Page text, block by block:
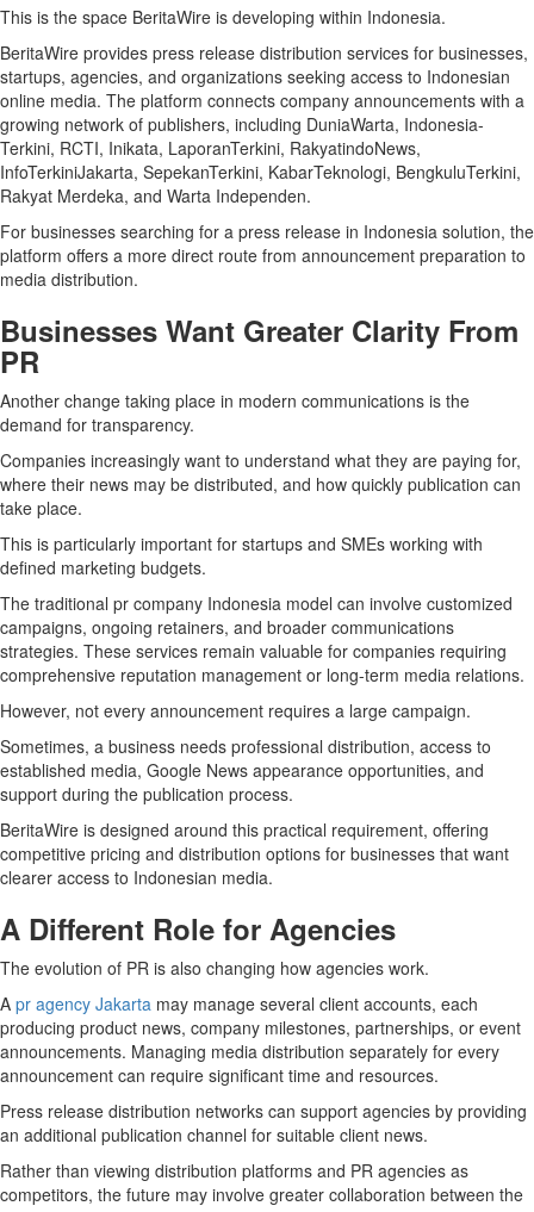
This is the space BeritaWire is developing within Indonesia.
BeritaWire provides press release distribution services for businesses,
startups, agencies, and organizations seeking access to Indonesian
online media. The platform connects company announcements with a
growing network of publishers, including DuniaWarta, Indonesia-
Terkini, RCTI, Inikata, LaporanTerkini, RakyatindoNews,
InfoTerkiniJakarta, SepekanTerkini, KabarTeknologi, BengkuluTerkini,
Rakyat Merdeka, and Warta Independen.
For businesses searching for a press release in Indonesia solution, the
platform offers a more direct route from announcement preparation to
media distribution.
Businesses Want Greater Clarity From
PR
Another change taking place in modern communications is the
demand for transparency.
Companies increasingly want to understand what they are paying for,
where their news may be distributed, and how quickly publication can
take place.
This is particularly important for startups and SMEs working with
defined marketing budgets.
The traditional pr company Indonesia model can involve customized
campaigns, ongoing retainers, and broader communications
strategies. These services remain valuable for companies requiring
comprehensive reputation management or long-term media relations.
However, not every announcement requires a large campaign.
Sometimes, a business needs professional distribution, access to
established media, Google News appearance opportunities, and
support during the publication process.
BeritaWire is designed around this practical requirement, offering
competitive pricing and distribution options for businesses that want
clearer access to Indonesian media.
A Different Role for Agencies
The evolution of PR is also changing how agencies work.
A pr agency Jakarta may manage several client accounts, each
producing product news, company milestones, partnerships, or event
announcements. Managing media distribution separately for every
announcement can require significant time and resources.
Press release distribution networks can support agencies by providing
an additional publication channel for suitable client news.
Rather than viewing distribution platforms and PR agencies as
competitors, the future may involve greater collaboration between the